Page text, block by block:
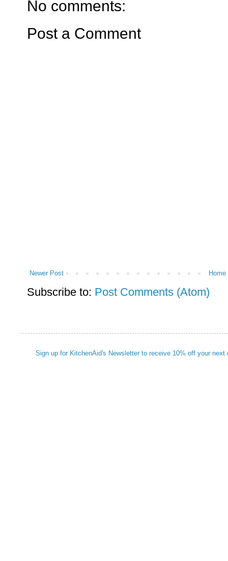
No comments:
Post a Comment
Newer Post Home
Subscribe to: Post Comments (Atom)
Sign up for KitchenAid's Newsletter to receive 10% off your next